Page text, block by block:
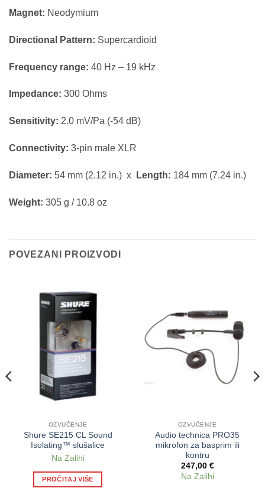
Magnet: Neodymium
Directional Pattern: Supercardioid
Frequency range: 40 Hz – 19 kHz
Impedance: 300 Ohms
Sensitivity: 2.0 mV/Pa (-54 dB)
Connectivity: 3-pin male XLR
Diameter: 54 mm (2.12 in.) x Length: 184 mm (7.24 in.)
Weight: 305 g / 10.8 oz
POVEZANI PROIZVODI
OZVUČENJE
Shure SE215 CL Sound
Isolating™ slušalice
Na Zalihi
PROČITAJ VIŠE
OZVUČENJE
Audio technica PRO35
mikrofon za basprim ili
kontru
247,00 €
Na Zalihi